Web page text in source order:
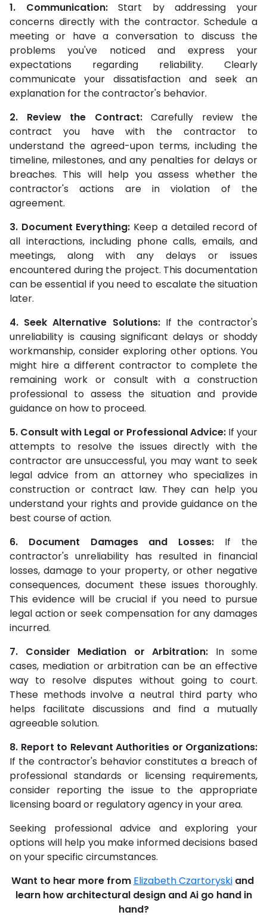
1. Communication:Start by addressing your
concerns directly with the contractor. Schedule a
meeting or have a conversation to discuss the
problems you've noticed and express your
expectations regarding reliability. Clearly
communicate your dissatisfaction and seek an
explanation for the contractor's behavior.
2. Review the Contract:Carefully review the
contract you have with the contractor to
understand the agreed-upon terms, including the
timeline, milestones, and any penalties for delays or
breaches. This will help you assess whether the
contractor's actions are in violation of the
agreement.
3. Document Everything: Keep a detailed record of
all interactions, including phone calls, emails, and
meetings, along with any delays or issues
encountered during the project. This documentation
can be essential if you need to escalate the situation
later.
4. Seek Alternative Solutions:If the contractor's
unreliability is causing significant delays or shoddy
workmanship, consider exploring other options. You
might hire a different contractor to complete the
remaining work or consult with a construction
professional to assess the situation and provide
guidance on how to proceed.
5. Consult with Legal or Professional Advice:If your
attempts to resolve the issues directly with the
contractor are unsuccessful, you may want to seek
legal advice from an attorney who specializes in
construction or contract law. They can help you
understand your rights and provide guidance on the
best course of action.
6. Document Damages and Losses: If the
contractor's unreliability has resulted in financial
losses, damage to your property, or other negative
consequences, document these issues thoroughly.
This evidence will be crucial if you need to pursue
legal action or seek compensation for any damages
incurred.
7. Consider Mediation or Arbitration: In some
cases, mediation or arbitration can be an effective
way to resolve disputes without going to court.
These methods involve a neutral third party who
helps facilitate discussions and find a mutually
agreeable solution.
8. Report to Relevant Authorities or Organizations:
If the contractor's behavior constitutes a breach of
professional standards or licensing requirements,
consider reporting the issue to the appropriate
licensing board or regulatory agency in your area.
Seeking professional advice and exploring your
options will help you make informed decisions based
on your specific circumstances.
Want to hear more from Elizabeth Czartoryskiand
learn how architectural design and Ai go hand in
hand?